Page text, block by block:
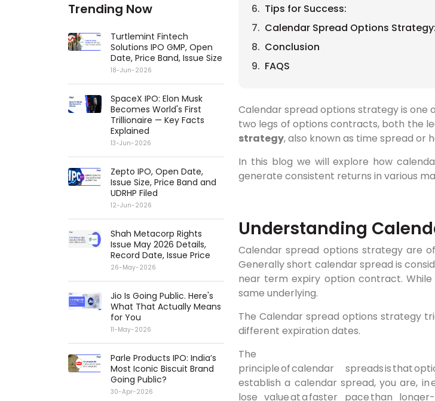
Trending Now
Turtlemint Fintech
Solutions IPO GMP, Open
Date, Price Band, Issue Size
18-Jun-2026
SpaceX IPO: Elon Musk
Becomes World's First
Trillionaire — Key Facts
Explained
13-Jun-2026
Zepto IPO, Open Date,
Issue Size, Price Band and
UDRHP Filed
12-Jun-2026
Shah Metacorp Rights
Issue May 2026 Details,
Record Date, Issue Price
26-May-2026
Jio Is Going Public. Here's
What That Actually Means
for You
11-May-2026
Parle Products IPO: India’s
Most Iconic Biscuit Brand
Going Public?
30-Apr-2026
Tips for Success:
Calendar Spread Options Strategy:
Conclusion
FAQS
Calendar spread options strategy is
two legs of options contracts, both the
strategy, also known as time spread or
In this blog we will explore how
generate consistent returns in various
Understanding
Calendar spread options strategy are
Generally short calendar spread is
near term expiry option contract.
same underlying.
The Calendar spread options strategy
different expiration dates.
The
principle of calendarspreads is that
establish a calendar spread, you are,
lose value at a faster pace than